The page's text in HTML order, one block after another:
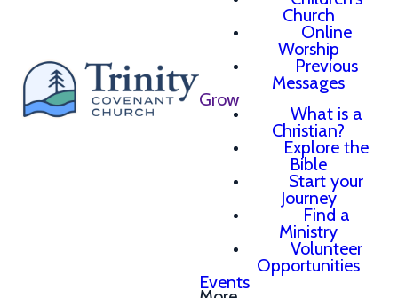
Church
Online
Worship
Previous
Messages
Grow
What is a
Christian?
Explore the
Bible
Start your
Journey
Find a
Ministry
Volunteer
Opportunities
Events